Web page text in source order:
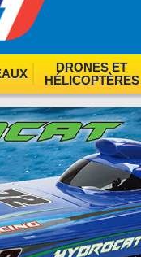
DRONES ET
HÉLICOPTÈRES